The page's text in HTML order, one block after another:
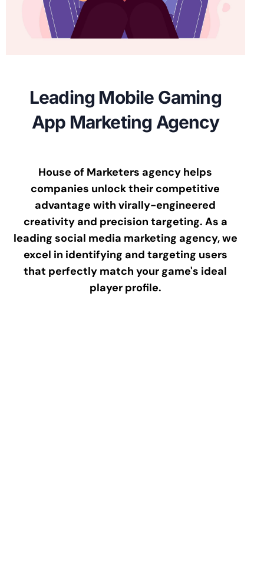
Leading Mobile Gaming
App Marketing Agency
House of Marketers agency helps
companies unlock their competitive
advantage with virally-engineered
creativity and precision targeting. As a
leading social media marketing agency, we
excel in identifying and targeting users
that perfectly match your game's ideal
player profile.